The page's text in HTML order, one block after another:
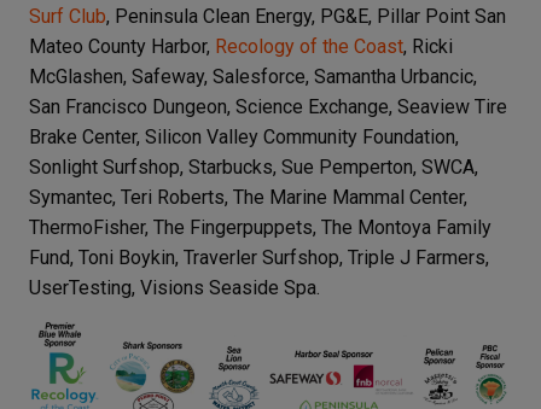
Surf Club, Peninsula Clean Energy, PG&E, Pillar Point San
Mateo County Harbor, Recology of the Coast, Ricki
McGlashen, Safeway, Salesforce, Samantha Urbancic,
San Francisco Dungeon, Science Exchange, Seaview Tire
Brake Center, Silicon Valley Community Foundation,
Sonlight Surfshop, Starbucks, Sue Pemperton, SWCA,
Symantec, Teri Roberts, The Marine Mammal Center,
ThermoFisher, The Fingerpuppets, The Montoya Family
Fund, Toni Boykin, Traverler Surfshop, Triple J Farmers,
UserTesting, Visions Seaside Spa.